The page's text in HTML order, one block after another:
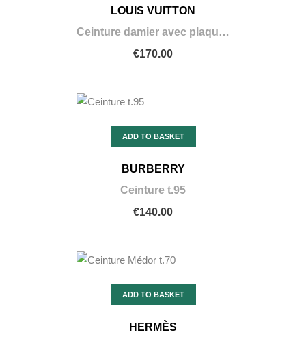
LOUIS VUITTON
Ceinture damier avec plaque or taille 90
€170.00
ADD TO BASKET
BURBERRY
Ceinture t.95
€140.00
ADD TO BASKET
HERMÈS